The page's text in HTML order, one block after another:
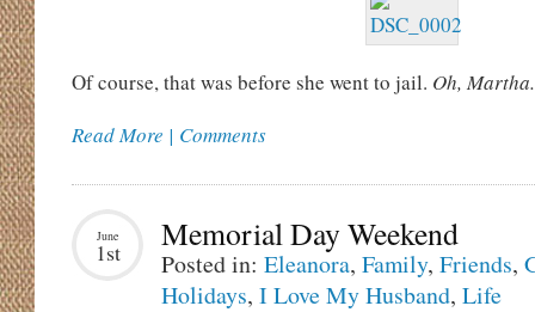
Of course, that was before she went to jail. Oh, Martha.
Read More | Comments
June
1st Memorial Day Weekend
Posted in: Eleanora, Family, Friends,
Holidays, I Love My Husband, Life